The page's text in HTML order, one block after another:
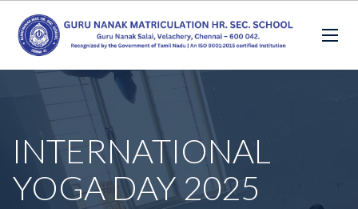
INTERNATIONAL
YOGA DAY 2025